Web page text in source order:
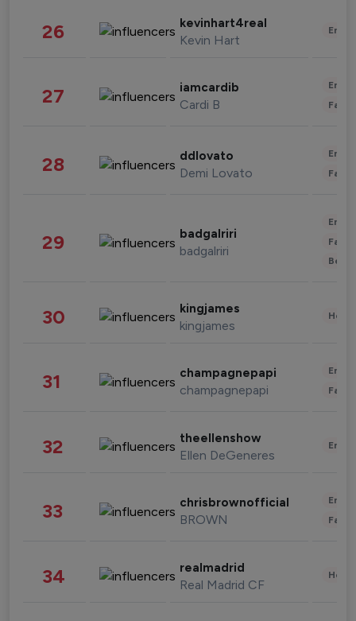
26 kevinhart4real
Kevin Hart
27 iamcardib
Cardi B
28 ddlovato
Demi Lovato
29 badgalriri
badgalriri
30 kingjames
kingjames
31 champagnepapi
champagnepapi
32 theellenshow
Ellen DeGeneres
33 chrisbrownofficial
BROWN
34 realmadrid
Real Madrid CF